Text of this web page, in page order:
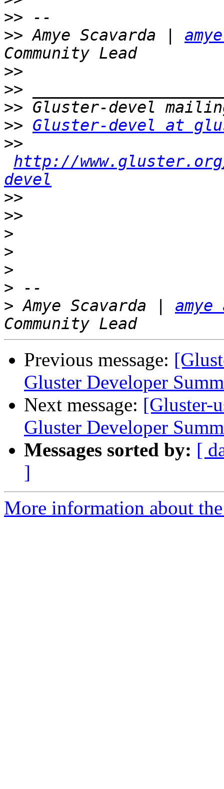
>>
>> Amye Scavarda |
>>
>>
>>
>> Gluster-devel at
>>
http://
devel
>>
>>
>
>
>
>
> Amye Scavarda |
Previous message:
Gluster Developer
Next message: [Gluster-
Gluster Developer
Messages sorted by: [
]
More information about